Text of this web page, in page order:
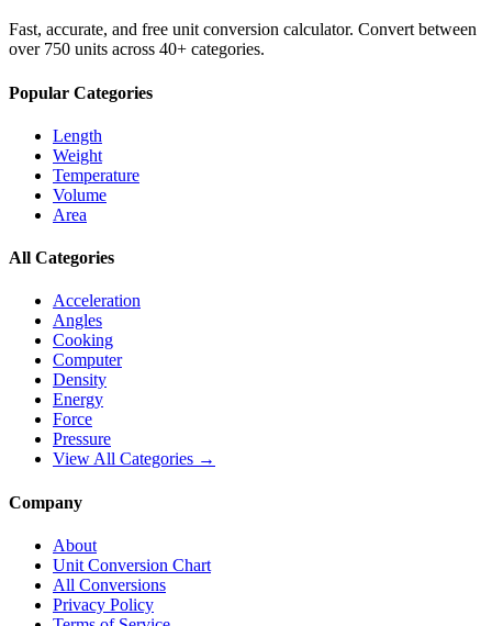
Fast, accurate, and free unit conversion calculator. Convert between
over 750 units across 40+ categories.
Popular Categories
Length
Weight
Temperature
Volume
Area
All Categories
Acceleration
Angles
Cooking
Computer
Density
Energy
Force
Pressure
View All Categories →
Company
About
Unit Conversion Chart
All Conversions
Privacy Policy